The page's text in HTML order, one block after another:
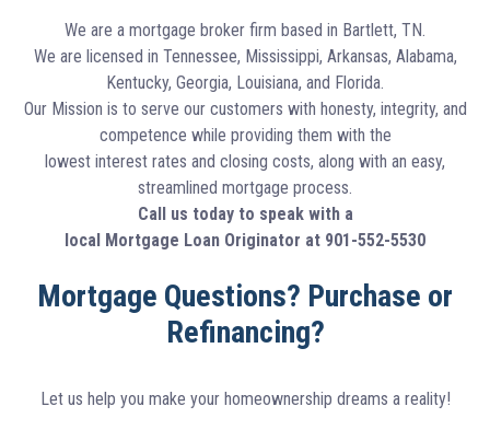
We are a mortgage broker firm based in Bartlett, TN.
We are licensed in Tennessee, Mississippi, Arkansas, Alabama,
Kentucky, Georgia, Louisiana, and Florida.
Our Mission is to serve our customers with honesty, integrity, and
competence while providing them with the
lowest interest rates and closing costs, along with an easy,
streamlined mortgage process.
Call us today to speak with a
local Mortgage Loan Originator at 901-552-5530
Mortgage Questions? Purchase or
Refinancing?
Let us help you make your homeownership dreams a reality!